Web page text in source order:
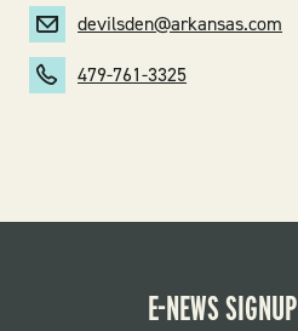
devilsden@arkansas.com
479-761-3325
E-NEWS SIGNUP